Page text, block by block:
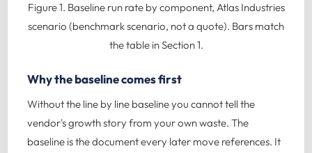
Figure 1. Baseline run rate by component, Atlas Industries
scenario (benchmark scenario, not a quote). Bars match
the table in Section 1.
Why the baseline comes first
Without the line by line baseline you cannot tell the
vendor's growth story from your own waste. The
baseline is the document every later move references. It